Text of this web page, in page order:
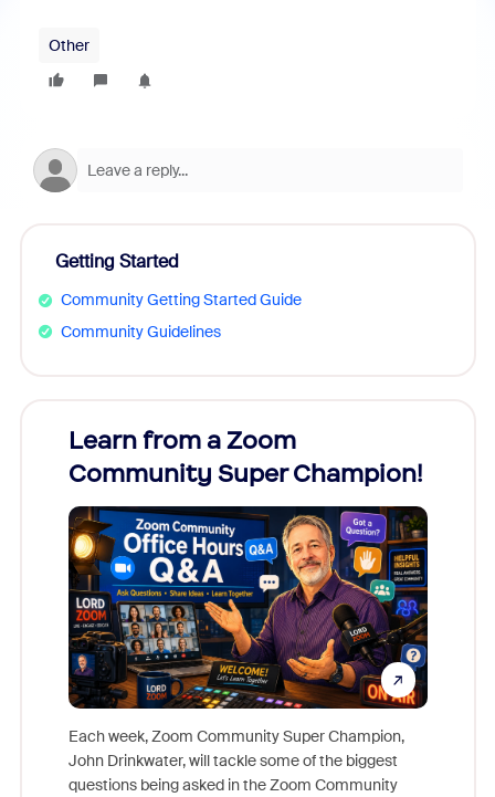
Other
Getting Started
Community Getting Started Guide
Community Guidelines
Learn from a Zoom
Community Super Champion!
Each week, Zoom Community Super Champion,
John Drinkwater, will tackle some of the biggest
questions being asked in the Zoom Community